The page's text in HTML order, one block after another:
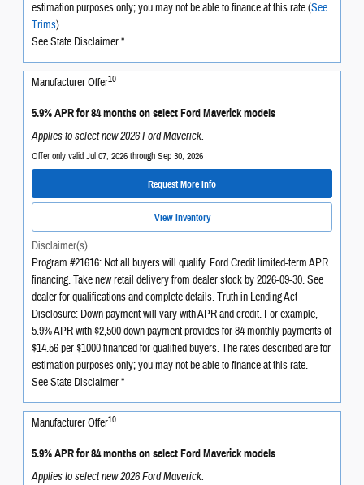
estimation purposes only; you may not be able to finance at this rate.(See
Trims)
See State Disclaimer *
Manufacturer Offer10
5.9% APR for 84 months on select Ford Maverick models
Applies to select new 2026 Ford Maverick.
Offer only valid Jul 07, 2026 through Sep 30, 2026
Request More Info
View Inventory
Disclaimer(s)
Program #21616: Not all buyers will qualify. Ford Credit limited-term APR
financing. Take new retail delivery from dealer stock by 2026-09-30. See
dealer for qualifications and complete details. Truth in Lending Act
Disclosure: Down payment will vary with APR and credit. For example,
5.9% APR with $2,500 down payment provides for 84 monthly payments of
$14.56 per $1000 financed for qualified buyers. The rates described are for
estimation purposes only; you may not be able to finance at this rate.
See State Disclaimer *
Manufacturer Offer10
5.9% APR for 84 months on select Ford Maverick models
Applies to select new 2026 Ford Maverick.